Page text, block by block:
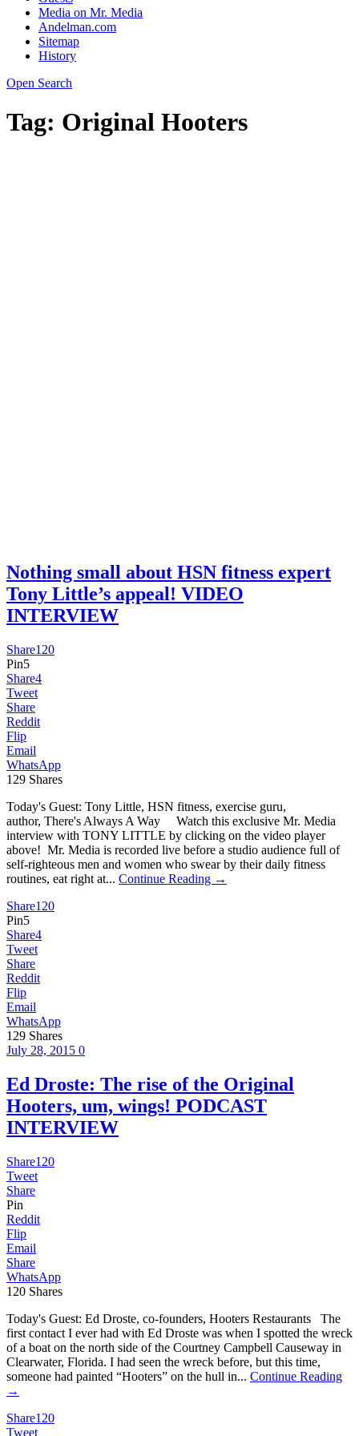
Media on Mr. Media
Andelman.com
Sitemap
History
Open Search
Tag: Original Hooters
Nothing small about HSN fitness expert
Tony Little’s appeal! VIDEO
INTERVIEW
Share120
Pin5
Share4
Tweet
Share
Reddit
Flip
Email
WhatsApp
129 Shares
Today's Guest: Tony Little, HSN fitness, exercise guru,
author, There's Always A Way Watch this exclusive Mr. Media
interview with TONY LITTLE by clicking on the video player
above! Mr. Media is recorded live before a studio audience full of
self-righteous men and women who swear by their daily fitness
routines, eat right at... Continue Reading →
Share120
Pin5
Share4
Tweet
Share
Reddit
Flip
Email
WhatsApp
129 Shares
July 28, 2015 0
Ed Droste: The rise of the Original
Hooters, um, wings! PODCAST
INTERVIEW
Share120
Tweet
Share
Pin
Reddit
Flip
Email
Share
WhatsApp
120 Shares
Today's Guest: Ed Droste, co-founders, Hooters Restaurants The
first contact I ever had with Ed Droste was when I spotted the wreck
of a boat on the north side of the Courtney Campbell Causeway in
Clearwater, Florida. I had seen the wreck before, but this time,
someone had painted “Hooters” on the hull in... Continue Reading
→
Share120
Tweet